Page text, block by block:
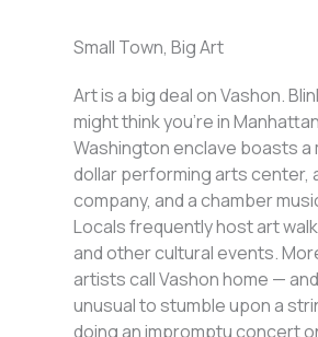
Small Town, Big Art
Art is a big deal on Vashon.
might think you’re in
Washington enclave boasts a
dollar performing arts center,
company, and a chamber
Locals frequently host art
and other cultural events.
artists call Vashon home —
unusual to stumble upon a
doing an impromptu concert